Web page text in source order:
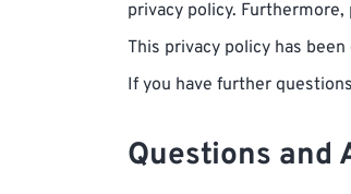
privacy policy.
This privacy policy has
If you have further
Questions and